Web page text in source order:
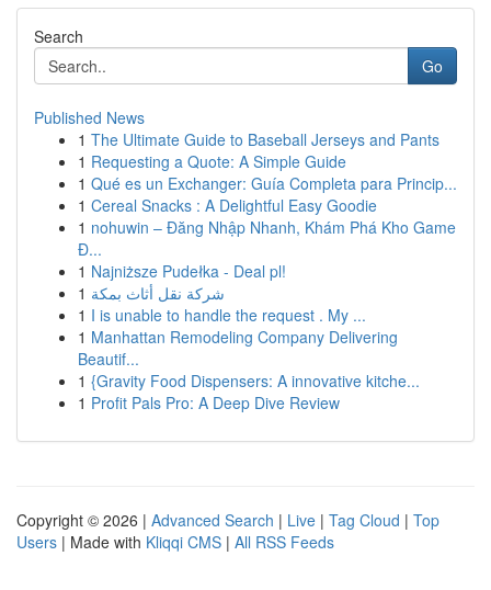
Search
Go
Published News
1 The Ultimate Guide to Baseball Jerseys and Pants
1 Requesting a Quote: A Simple Guide
1 Qué es un Exchanger: Guía Completa para Princip...
1 Cereal Snacks : A Delightful Easy Goodie
1 nohuwin – Đăng Nhập Nhanh, Khám Phá Kho Game
Đ...
1 Najniższe Pudełka - Deal pl!
1 شركة نقل أثاث بمكة
1 I is unable to handle the request . My ...
1 Manhattan Remodeling Company Delivering
Beautif...
1 {Gravity Food Dispensers: A innovative kitche...
1 Profit Pals Pro: A Deep Dive Review
Copyright © 2026 | Advanced Search | Live | Tag Cloud | Top
Users | Made with Kliqqi CMS | All RSS Feeds